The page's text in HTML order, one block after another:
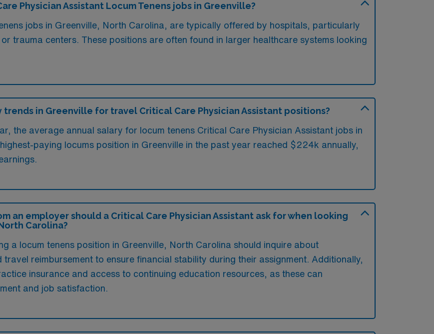
Physician Assistant Locum Tenens jobs in Greenville?
jobs in Greenville, North Carolina, are typically offered by hospitals, particularly
trauma centers. These positions are often found in larger healthcare systems looking
in Greenville for travel Critical Care Physician Assistant positions?
the average annual salary for locum tenens Critical Care Physician Assistant jobs in
paying locums position in Greenville in the past year reached $224k annually,
an employer should a Critical Care Physician Assistant ask for when looking
Carolina?
a locum tenens position in Greenville, North Carolina should inquire about
reimbursement to ensure financial stability during their assignment. Additionally,
insurance and access to continuing education resources, as these can
and job satisfaction.